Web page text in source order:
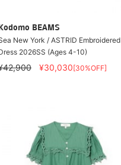
BEAMS
New York / ASTRID Embroidered
2026SS (Ages 4-10)
¥30,030[30%OFF]